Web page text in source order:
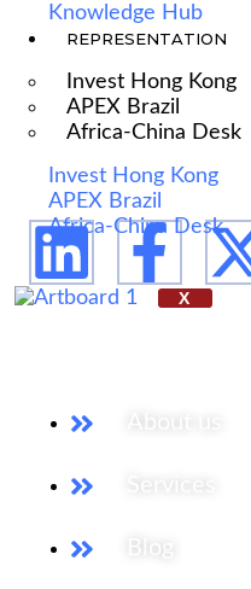
Knowledge Hub
REPRESENTATION
Invest Hong Kong
APEX Brazil
Africa-China Desk
Invest Hong Kong
APEX Brazil
Africa-China Desk
X
We are Africa's leading
firm, supporting our
their expansion plan, to
and beyond.
Blog